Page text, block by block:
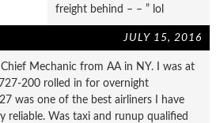
freight behind – – ” lol
JULY 15, 2016
Chief Mechanic from AA in NY. I was at
200 rolled in for overnight
was one of the best airliners I have
reliable. Was taxi and runup qualified